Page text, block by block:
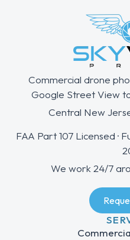
Commercial drone
Google Street View
Central New
FAA Part 107 Licensed ·
We work 24/7